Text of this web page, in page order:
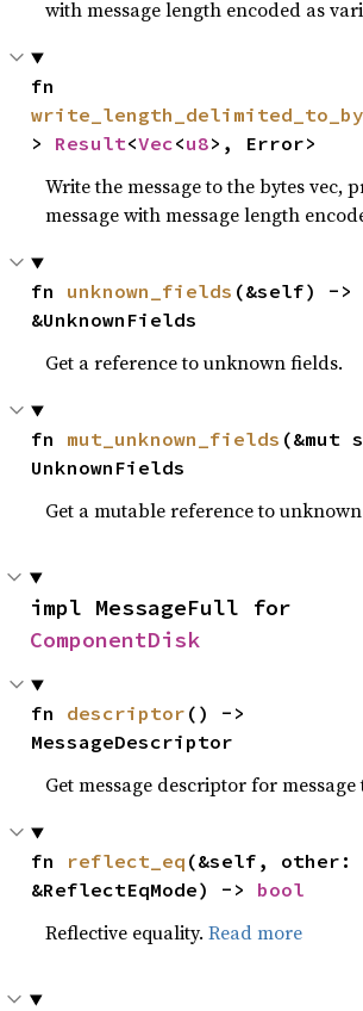
with message length encoded as
> Result<Vec<u8>, Error>
Write the message to the bytes vec,
message with message length
fn unknown_fields (&self) ->
&UnknownFields
Get a reference to unknown fields.
fn mut_unknown_fields (&mut
UnknownFields
Get a mutable reference to
ComponentDisk
fn descriptor () ->
MessageDescriptor
Get message descriptor for
fn reflect_eq (&self, other:
&ReflectEqMode) -> bool
Reflective equality.Read more